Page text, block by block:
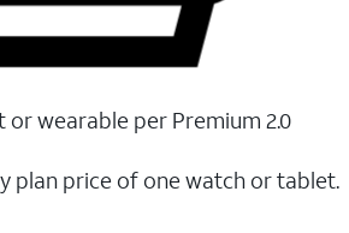
or wearable per Premium 2.0
plan price of one watch or tablet.